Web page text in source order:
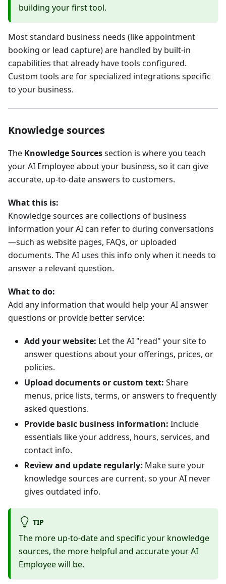
building your first tool.
Most standard business needs (like appointment
booking or lead capture) are handled by built-in
capabilities that already have tools configured.
Custom tools are for specialized integrations specific
to your business.
Knowledge sources
The Knowledge Sourcessection is where you teach
your AI Employee about your business, so it can give
accurate, up-to-date answers to customers.
What this is:
Knowledge sources are collections of business
information your AI can refer to during conversations
—such as website pages, FAQs, or uploaded
documents. The AI uses this info only when it needs to
answer a relevant question.
What to do:
Add any information that would help your AI answer
questions or provide better service:
Add your website: Let the AI "read" your site to
answer questions about your offerings, prices, or
policies.
Upload documents or custom text: Share
menus, price lists, terms, or answers to frequently
asked questions.
Provide basic business information: Include
essentials like your address, hours, services, and
contact info.
Review and update regularly: Make sure your
knowledge sources are current, so your AI never
gives outdated info.
TIP
The more up-to-date and specific your knowledge
sources, the more helpful and accurate your AI
Employee will be.